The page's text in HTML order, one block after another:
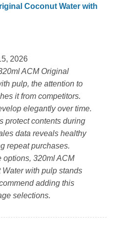
Coconut Water with
2026
ACM Original
pulp, the attention to
it from competitors.
elegantly over time.
protect contents during
data reveals healthy
repeat purchases.
options, 320ml ACM
with pulp stands
adding this
selections.